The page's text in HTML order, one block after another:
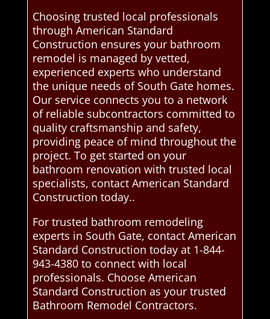
Choosing trusted local professionals
through American Standard
Construction ensures your bathroom
remodel is managed by vetted,
experienced experts who understand
the unique needs of South Gate homes.
Our service connects you to a network
of reliable subcontractors committed to
quality craftsmanship and safety,
providing peace of mind throughout the
project. To get started on your
bathroom renovation with trusted local
specialists, contact American Standard
Construction today..
For trusted bathroom remodeling
experts in South Gate, contact American
Standard Construction today at 1-844-
943-4380 to connect with local
professionals. Choose American
Standard Construction as your trusted
Bathroom Remodel Contractors.